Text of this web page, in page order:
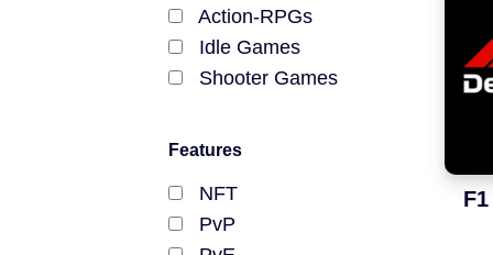
Mobile
Polygon
Action-RPGs
Idle Games
Shooter Games
Farming Games
Tower-Defense Games
Fighting Games
Features
NFT
PvP